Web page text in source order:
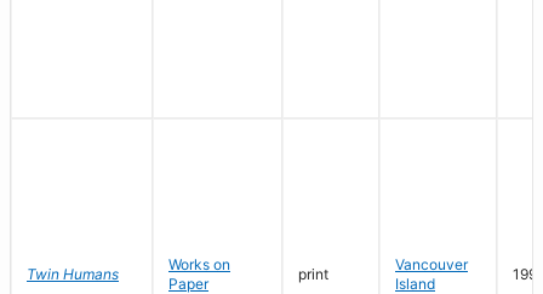
Twin Humans
Works on
Paper
print
Vancouver
Island
1991